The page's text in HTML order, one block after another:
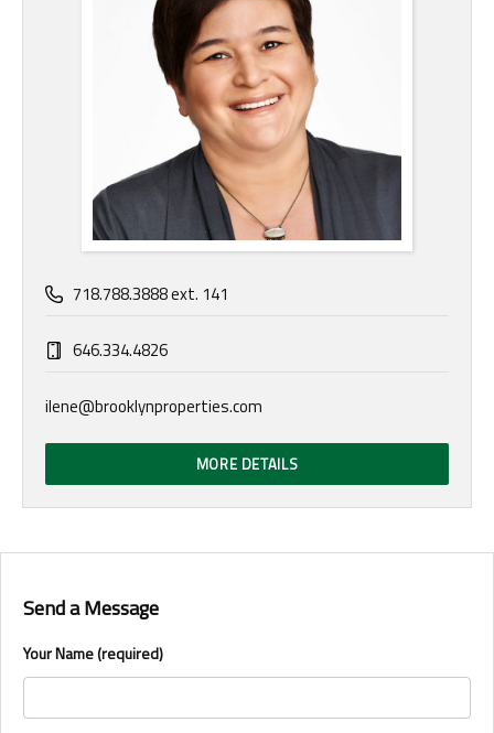
718.788.3888 ext. 141
646.334.4826
ilene@brooklynproperties.com
MORE DETAILS
Send a Message
Your Name (required)